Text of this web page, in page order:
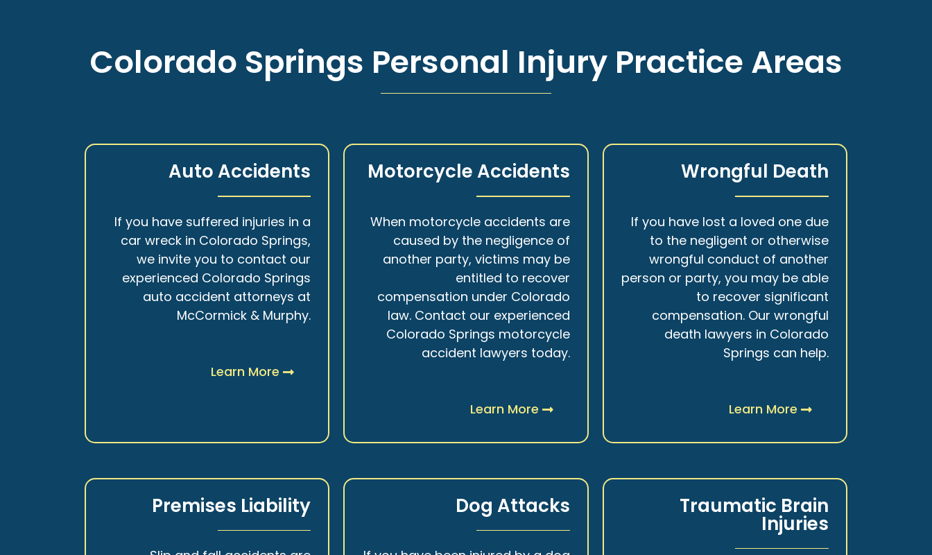
Colorado Springs Personal Injury Practice Areas
Auto Accidents
If you have suffered injuries in a
car wreck in Colorado Springs,
we invite you to contact our
experienced Colorado Springs
auto accident attorneys at
McCormick & Murphy.
Learn More
Motorcycle Accidents
When motorcycle accidents are
caused by the negligence of
another party, victims may be
entitled to recover
compensation under Colorado
law. Contact our experienced
Colorado Springs motorcycle
accident lawyers today.
Learn More
Wrongful Death
If you have lost a loved one due
to the negligent or otherwise
wrongful conduct of another
person or party, you may be able
to recover significant
compensation. Our wrongful
death lawyers in Colorado
Springs can help.
Learn More
Premises Liability Dog Attacks Traumatic Brain
Injuries